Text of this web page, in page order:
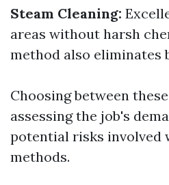
Steam Cleaning:
areas without harsh
method also eliminates
Choosing between
assessing the job's
potential risks involved
methods.